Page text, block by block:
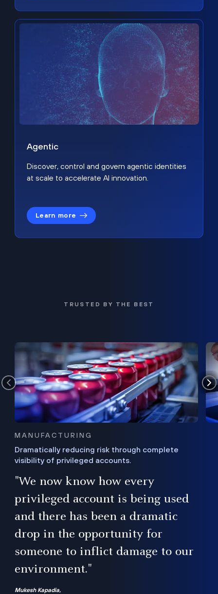
Agentic
Discover, control and govern agentic identities
at scale to accelerate AI innovation.
Learn more
TRUSTED BY THE BEST
MANUFACTURING
Dramatically reducing risk through complete
visibility of privileged accounts.
"We now know how every
privileged account is being used
and there has been a dramatic
drop in the opportunity for
someone to inflict damage to our
environment."
Mukesh Kapadia,